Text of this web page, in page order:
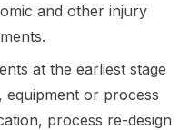
and other injury
at the earliest stage
equipment or process
process re-design